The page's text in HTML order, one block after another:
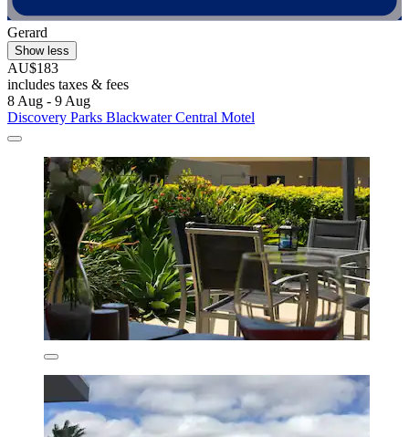
Gerard
Show less
AU$183
includes taxes & fees
8 Aug - 9 Aug
Discovery Parks Blackwater Central Motel